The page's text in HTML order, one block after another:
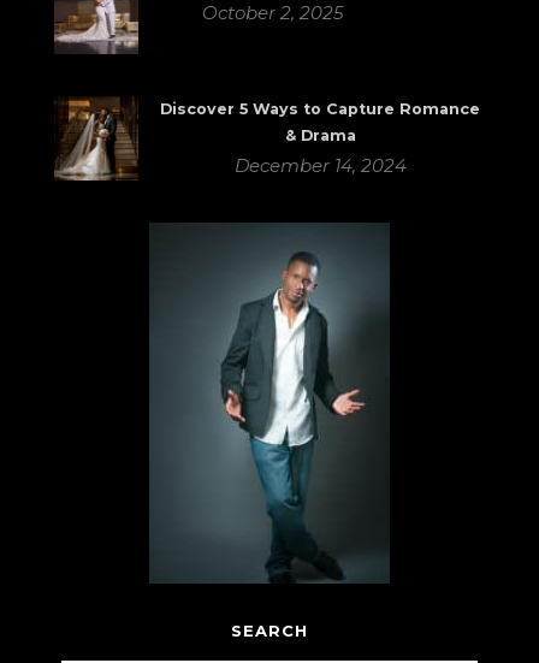
October 2, 2025
Discover 5 Ways to Capture Romance
& Drama
December 14, 2024
SEARCH